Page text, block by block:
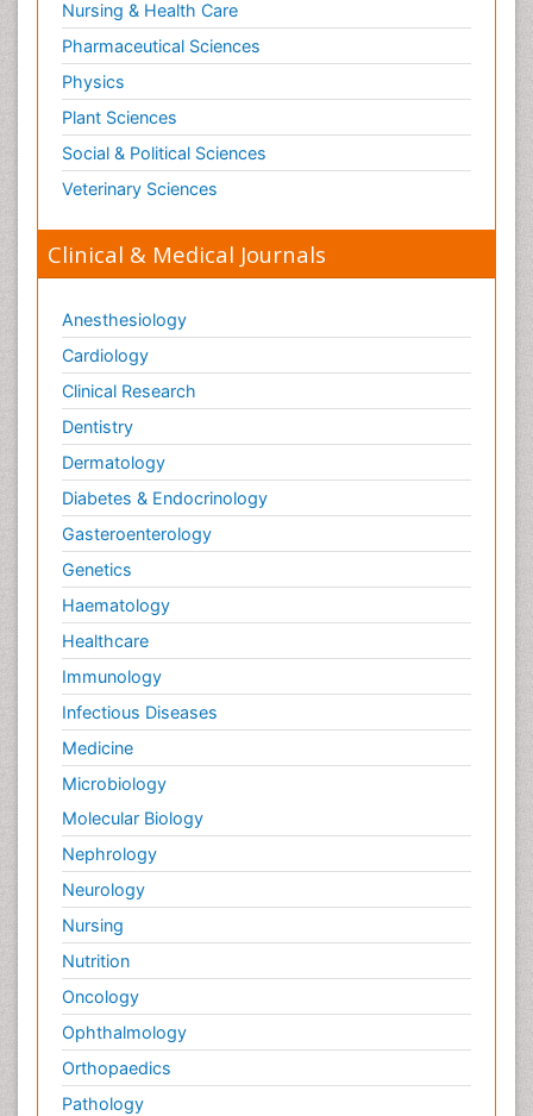
Nursing & Health Care
Pharmaceutical Sciences
Physics
Plant Sciences
Social & Political Sciences
Veterinary Sciences
Clinical & Medical Journals
Anesthesiology
Cardiology
Clinical Research
Dentistry
Dermatology
Diabetes & Endocrinology
Gasteroenterology
Genetics
Haematology
Healthcare
Immunology
Infectious Diseases
Medicine
Microbiology
Molecular Biology
Nephrology
Neurology
Nursing
Nutrition
Oncology
Ophthalmology
Orthopaedics
Pathology